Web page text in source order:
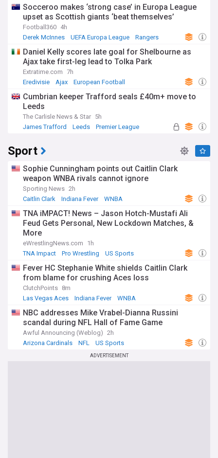
Socceroo makes ‘strong case’ in Europa League
upset as Scottish giants ‘beat themselves’
Football360 4h
Derek McInnes
UEFA Europa League Rangers
Daniel Kelly scores late goal for Shelbourne as
Ajax take first-leg lead to Tolka Park
Extratime.com 7h
Eredivisie
Ajax European Football
Cumbrian keeper Trafford seals £40m+ move to
Leeds
The Carlisle News & Star 5h
James Trafford
Leeds Premier League
Sport
Sophie Cunningham points out Caitlin Clark
weapon WNBA rivals cannot ignore
Sporting News 2h
Caitlin Clark
Indiana Fever WNBA
TNA iMPACT! News – Jason Hotch-Mustafi Ali
Feud Gets Personal, New Lockdown Matches, &
More
eWrestlingNews.com
1h
TNA Impact
Pro Wrestling US Sports
Fever HC Stephanie White shields Caitlin Clark
from blame for crushing Aces loss
ClutchPoints 8m
Las Vegas Aces
Indiana Fever WNBA
NBC addresses Mike Vrabel-Dianna Russini
scandal during NFL Hall of Fame Game
Awful Announcing (Weblog) 2h
Arizona Cardinals
NFL US Sports
ADVERTISEMENT